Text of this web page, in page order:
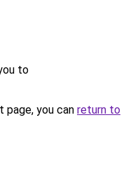
to
you can return to